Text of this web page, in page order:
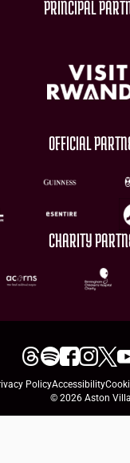
PRINCIPAL
OFFICIAL
CHARITY
PolicyAccessibility
© 2026 Aston